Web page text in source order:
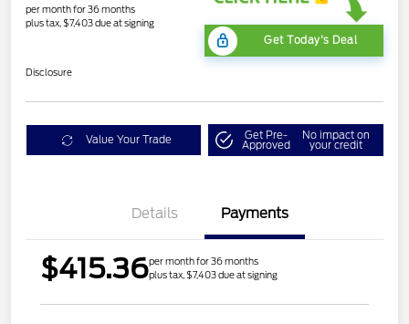
per month for 36 months
plus tax, $7,403 due at signing
Get Today's Deal
Disclosure
Value Your Trade Get Pre-
Approved
No impact on
your credit
Details Payments
$415.36per month for 36 months
plus tax, $7,403 due at signing